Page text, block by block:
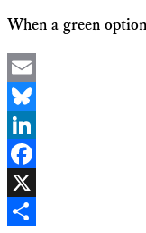
When a green
Email
Bluesky
LinkedIn
Facebook
X